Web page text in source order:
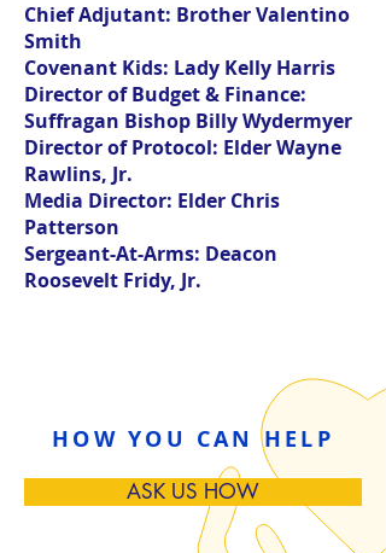
Chief Adjutant: Brother Valentino
Smith
Covenant Kids: Lady Kelly Harris
Director of Budget & Finance:
Suffragan Bishop Billy Wydermyer
Director of Protocol: Elder Wayne
Rawlins, Jr.
Media Director: Elder Chris
Patterson
Sergeant-At-Arms: Deacon
Roosevelt Fridy, Jr.
HOW YOU CAN HELP
ASK US HOW